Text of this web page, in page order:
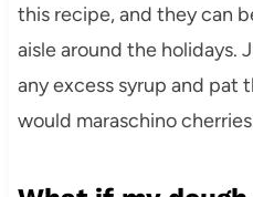
this recipe, and they can
aisle around the holidays.
any excess syrup and pat
would maraschino